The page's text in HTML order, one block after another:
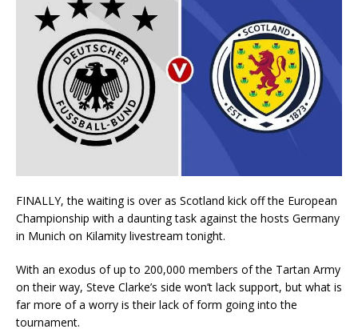
FINALLY, the waiting is over as Scotland kick off the European
Championship with a daunting task against the hosts Germany
in Munich on Kilamity livestream tonight.
With an exodus of up to 200,000 members of the Tartan Army
on their way, Steve Clarke’s side won’t lack support, but what is
far more of a worry is their lack of form going into the
tournament.